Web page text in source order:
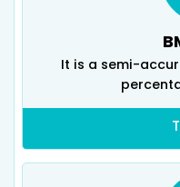
It is a semi-